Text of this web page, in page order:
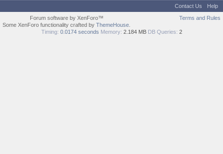
Contact Us
Help
Terms and Rules
Forum software by XenForo™
Some XenForo functionality crafted by ThemeHouse
Timing: 0.0174 seconds Memory: 2.184 MB DB Queries: 2